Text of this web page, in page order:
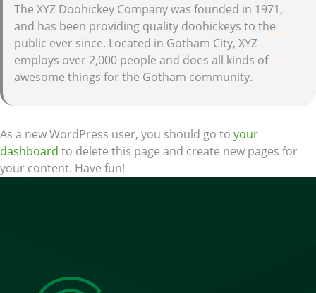
The XYZ Doohickey Company was founded in 1971,
and has been providing quality doohickeys to the
public ever since. Located in Gotham City, XYZ
employs over 2,000 people and does all kinds of
awesome things for the Gotham community.
As a new WordPress user, you should go to your
dashboard to delete this page and create new pages for
your content. Have fun!